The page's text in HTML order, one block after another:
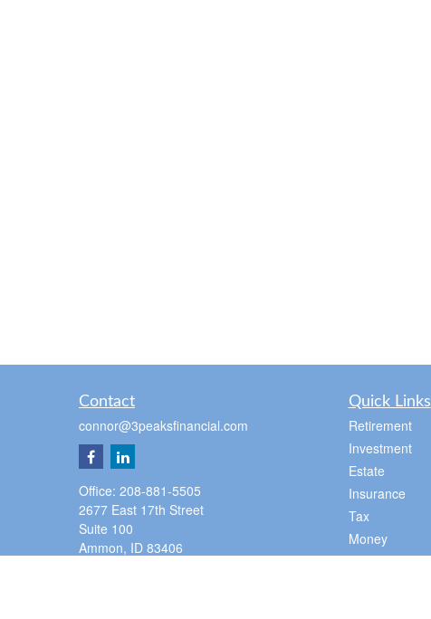
Contact
connor@3peaksfinancial.com
Office: 208-881-5505
2677 East 17th Street
Suite 100
Ammon, ID 83406
Quick Links
Retirement
Investment
Estate
Insurance
Tax
Money
Lifestyle